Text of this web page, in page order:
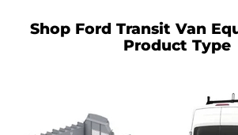
Shop Ford Transit Van
Product Type